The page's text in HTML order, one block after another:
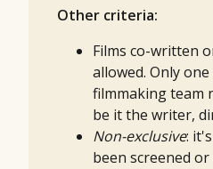
Other criteria:
Films co-written
allowed. Only
filmmaking team
be it the writer,
Non-exclusive:
been screened